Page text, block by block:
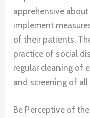
apprehensive
implement
of their patients.
practice of social
regular cleaning of
and screening of
Be Perceptive of